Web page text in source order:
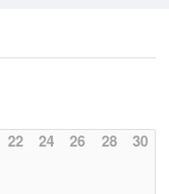
22 24 26 28 30